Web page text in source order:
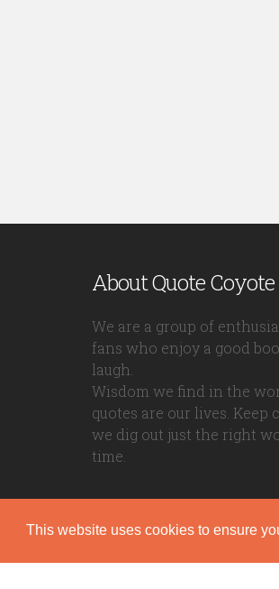
This website uses cookies to ensure
About Quote Coyote
We are a group of
fans who enjoy a good
laugh.
Wisdom we find in the
quotes are our lives. Keep
we dig out just the right
time.
Quote Coyote